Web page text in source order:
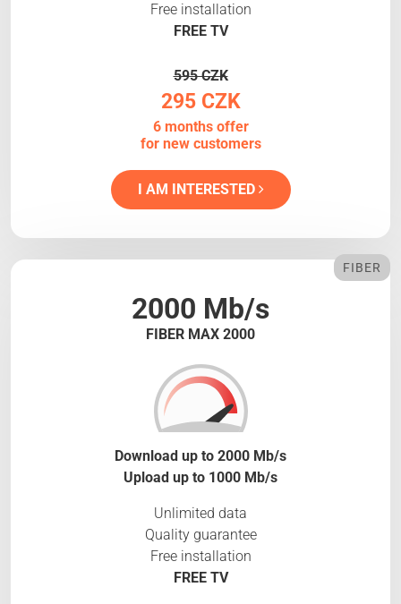
Free installation
FREE TV
595 CZK
295 CZK
6 months offer
for new customers
I AM INTERESTED
2000 Mb/s
FIBER MAX 2000
FIBER
Download up to 2000 Mb/s
Upload up to 1000 Mb/s
Unlimited data
Quality guarantee
Free installation
FREE TV